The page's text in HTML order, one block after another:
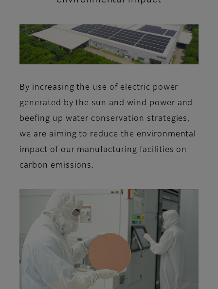
By increasing the use of electric power
generated by the sun and wind power and
beefing up water conservation strategies,
we are aiming to reduce the environmental
impact of our manufacturing facilities on
carbon emissions.